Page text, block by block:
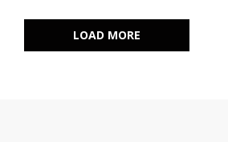
into a global bird citizen scientist.
LOAD MORE